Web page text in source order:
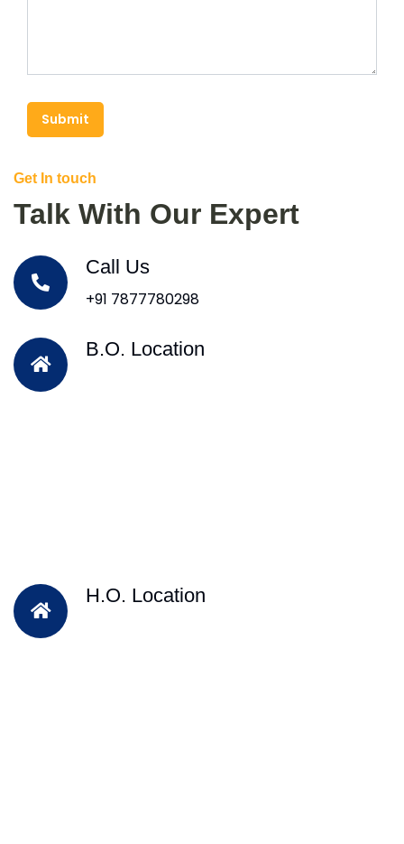
Submit
Get In touch
Talk With Our Expert
Call Us
+91 7877780298
B.O. Location
H.O. Location